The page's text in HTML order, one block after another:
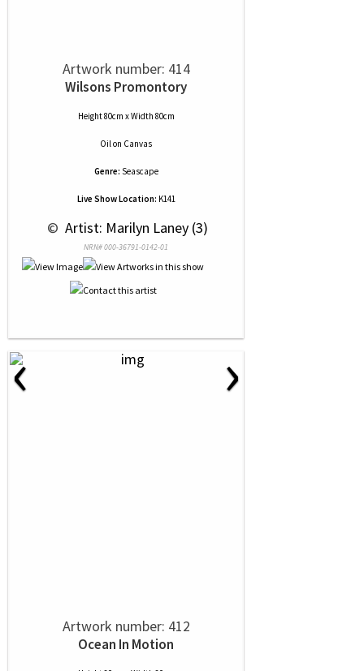
Artwork number: 414
Wilsons Promontory
Height 80cm x Width 80cm
Oilon Canvas
Genre: Seascape
Live Show Location: K141
© Artist: Marilyn Laney (3)
NRN# 000-36791-0142-01
‹ ›
Artwork number: 412
Ocean In Motion